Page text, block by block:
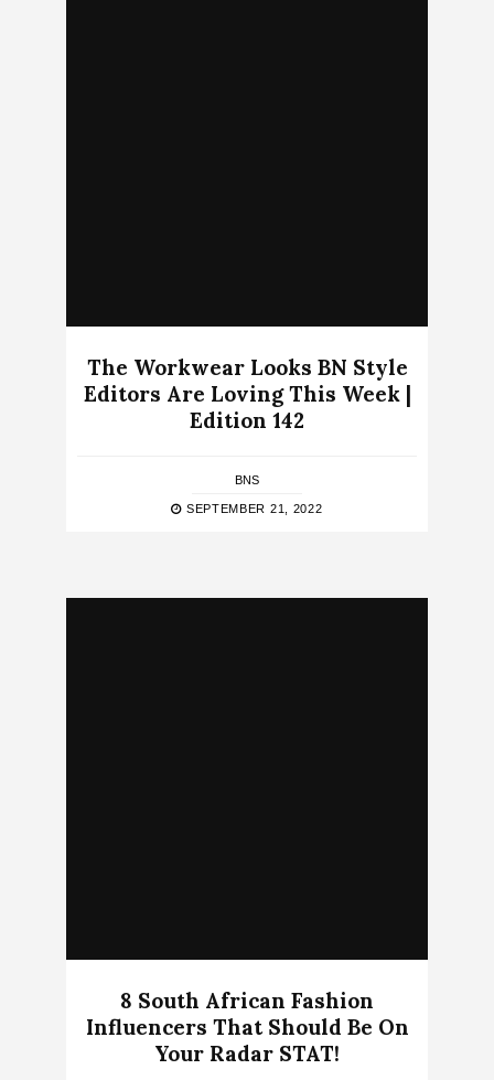
The Workwear Looks BN Style
Editors Are Loving This Week |
Edition 142
BNS
SEPTEMBER 21, 2022
8 South African Fashion
Influencers That Should Be On
Your Radar STAT!